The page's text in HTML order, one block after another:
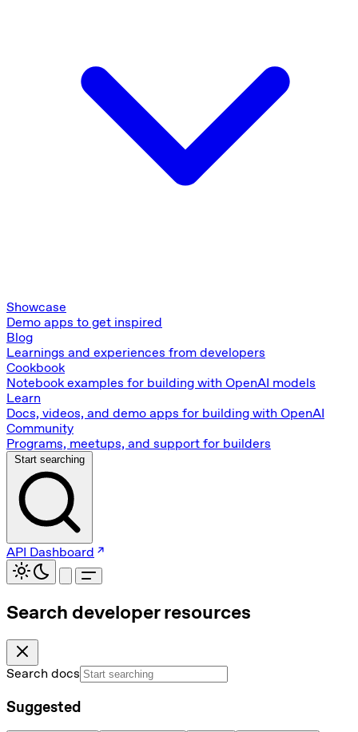
Showcase
Demo apps to get inspired
Blog
Learnings and experiences from developers
Cookbook
Notebook examples for building with OpenAI models
Learn
Docs, videos, and demo apps for building with OpenAI
Community
Programs, meetups, and support for builders
Start searching
API Dashboard
Search developer resources
Search docs
Suggested